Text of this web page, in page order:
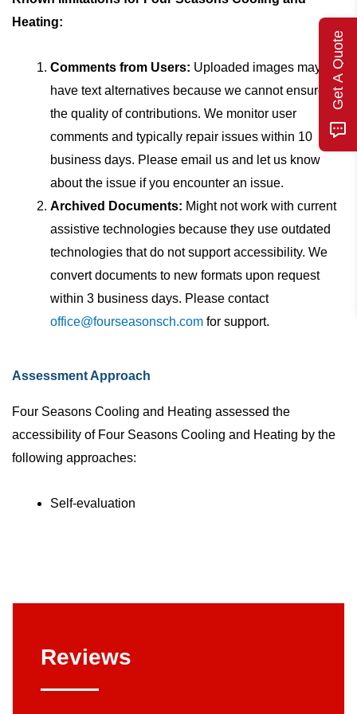
Heating:
Comments from Users: Uploaded images may not
have text alternatives because we cannot ensure
the quality of contributions. We monitor user
comments and typically repair issues within 10
business days. Please email us and let us know
about the issue if you encounter an issue.
Archived Documents: Might not work with current
assistive technologies because they use outdated
technologies that do not support accessibility. We
convert documents to new formats upon request
within 3 business days. Please contact
office@fourseasonsch.com for support.
Assessment Approach
Four Seasons Cooling and Heating assessed the
accessibility of Four Seasons Cooling and Heating by the
following approaches:
Self-evaluation
Reviews
Get A Quote